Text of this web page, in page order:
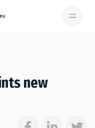
new